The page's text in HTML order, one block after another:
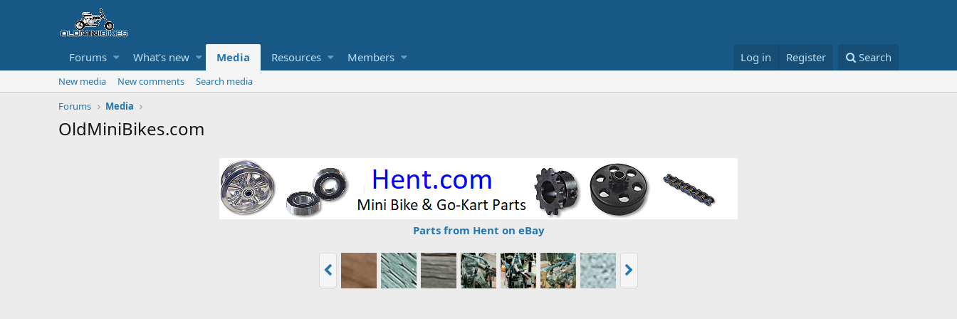
Forums What's new Media Resources Members Log in Register Search
New media New comments
Search media
Forums
Media
OldMiniBikes.com
Parts from Hent on eBay